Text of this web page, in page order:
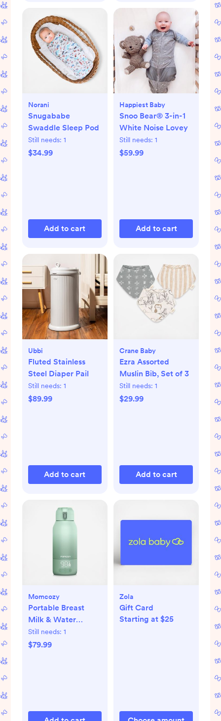
Norani
Snugababe
Swaddle Sleep Pod
Still needs: 1
$34.99
Add to cart
Happiest Baby
Snoo Bear® 3-in-1
White Noise Lovey
Still needs: 1
$59.99
Add to cart
Ubbi
Fluted Stainless
Steel Diaper Pail
Still needs: 1
$89.99
Add to cart
Crane Baby
Ezra Assorted
Muslin Bib, Set of 3
Still needs: 1
$29.99
Add to cart
Momcozy
Portable Breast
Milk & Water
Warmer for Travel
Still needs: 1
$79.99
Zola
Gift Card
Starting at $25